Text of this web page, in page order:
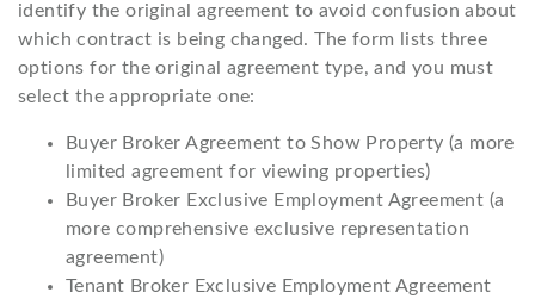
identify the original agreement to avoid confusion about
which contract is being changed. The form lists three
options for the original agreement type, and you must
select the appropriate one:
Buyer Broker Agreement to Show Property (a more
limited agreement for viewing properties)
Buyer Broker Exclusive Employment Agreement (a
more comprehensive exclusive representation
agreement)
Tenant Broker Exclusive Employment Agreement